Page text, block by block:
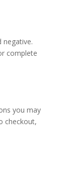
negative.
complete
you may
checkout,